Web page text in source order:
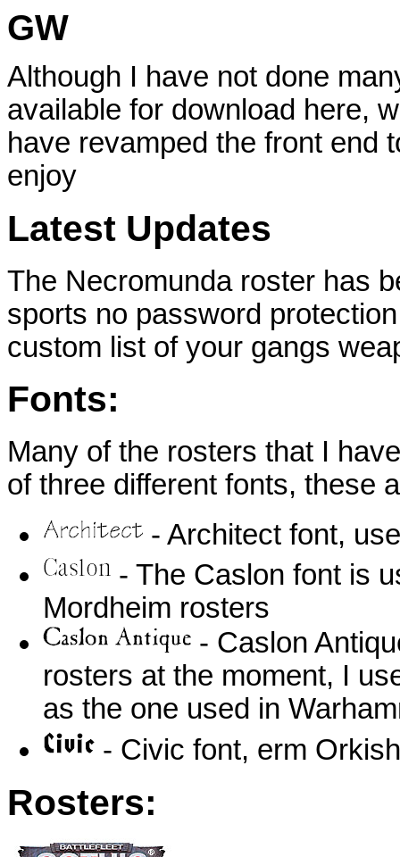
GW
Although I have not done
available for download here,
have revamped the front end
enjoy
Latest Updates
The Necromunda roster has
sports no password
custom list of your gangs
Fonts:
Many of the rosters that I
of three different fonts, these
- Architect font,
- The Caslon font is
Mordheim rosters
- Caslon
rosters at the moment, I
as the one used in
- Civic font, erm
Rosters: